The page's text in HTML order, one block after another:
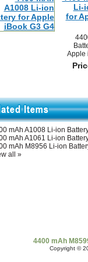
Li-
for
Apple
mAh A1008 Li-ion
mAh A1061 Li-ion
mAh M8956 Li-ion
all »
4400 mAh
Copyright ©